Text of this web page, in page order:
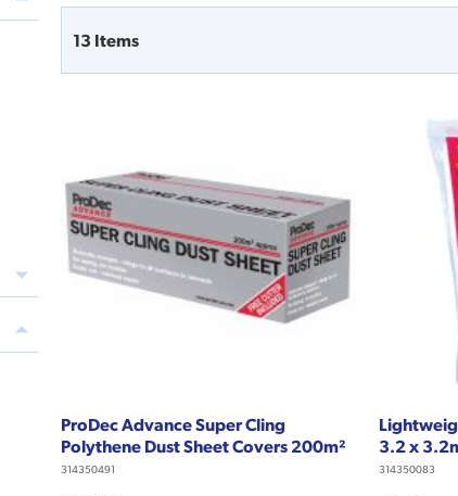
13 Items
ProDec Advance Super Cling
Polythene Dust Sheet Covers 200m²
314350491
3.2 x
314350083